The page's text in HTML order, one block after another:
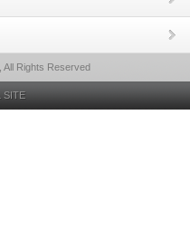
All Rights Reserved
SITE